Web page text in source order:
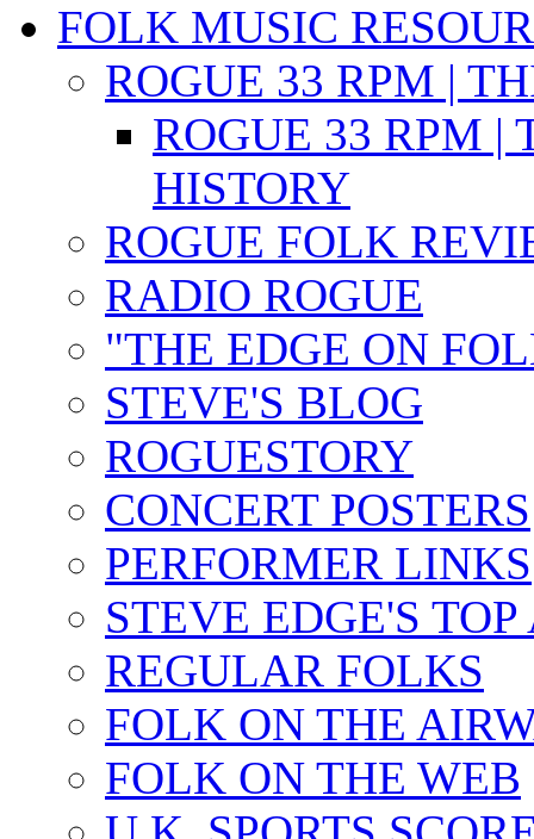
FOLK MUSIC
ROGUE 33 RPM |
ROGUE 33 RPM |
HISTORY
ROGUE FOLK
RADIO ROGUE
"THE EDGE ON
STEVE'S BLOG
ROGUESTORY
CONCERT POSTERS
PERFORMER LINKS
STEVE EDGE'S
REGULAR FOLKS
FOLK ON THE
FOLK ON THE WEB